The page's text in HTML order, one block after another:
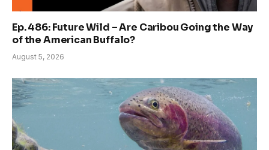
Ep. 486: Future Wild – Are Caribou Going the Way
of the American Buffalo?
August 5, 2026